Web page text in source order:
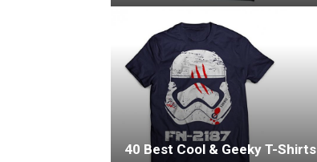
40 Best Cool & Geeky T-Shirts